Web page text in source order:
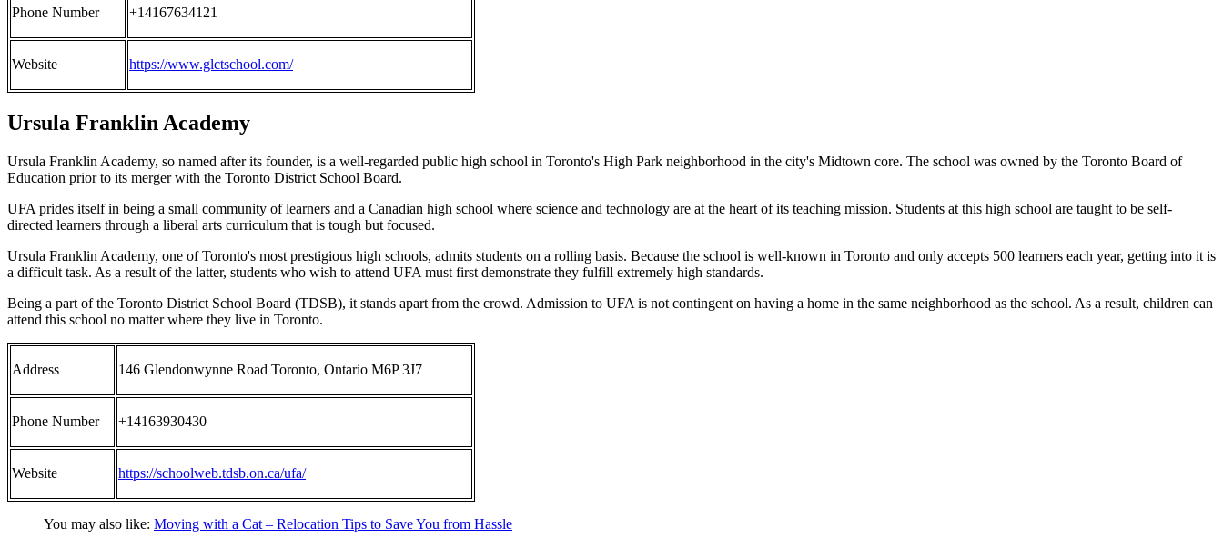
Phone Number +14167634121
Website https://www.glctschool.com/
Ursula Franklin Academy
Ursula Franklin Academy, so named after its founder, is a well-regarded public high school in Toronto's High Park neighborhood in the city's Midtown core. The school was owned by the Toronto Board of
Education prior to its merger with the Toronto District School Board.
UFA prides itself in being a small community of learners and a Canadian high school where science and technology are at the heart of its teaching mission. Students at this high school are taught to be self-
directed learners through a liberal arts curriculum that is tough but focused.
Ursula Franklin Academy, one of Toronto's most prestigious high schools, admits students on a rolling basis. Because the school is well-known in Toronto and only accepts 500 learners each year, getting into it is
a difficult task. As a result of the latter, students who wish to attend UFA must first demonstrate they fulfill extremely high standards.
Being a part of the Toronto District School Board (TDSB), it stands apart from the crowd. Admission to UFA is not contingent on having a home in the same neighborhood as the school. As a result, children can
attend this school no matter where they live in Toronto.
Address 146 Glendonwynne Road Toronto, Ontario M6P 3J7
Phone Number +14163930430
Website https://schoolweb.tdsb.on.ca/ufa/
You may also like: Moving with a Cat – Relocation Tips to Save You from Hassle